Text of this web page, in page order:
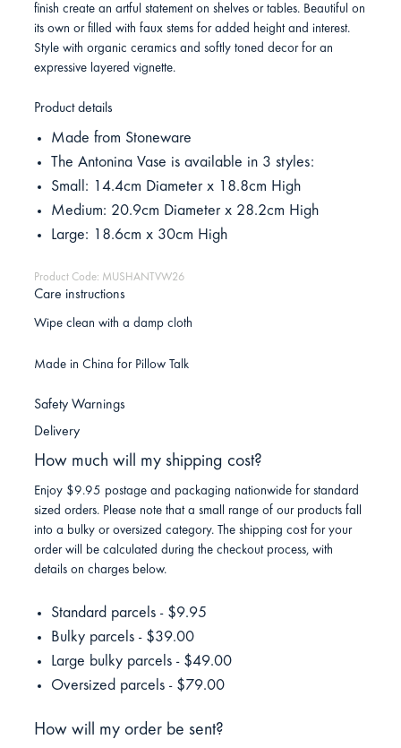
finish create an artful statement on shelves or tables. Beautiful on
its own or filled with faux stems for added height and interest.
Style with organic ceramics and softly toned decor for an
expressive layered vignette.
Product details
Made from Stoneware
The Antonina Vase is available in 3 styles:
Small: 14.4cm Diameter x 18.8cm High
Medium: 20.9cm Diameter x 28.2cm High
Large: 18.6cm x 30cm High
Product Code: MUSHANTVW26
Care instructions
Wipe clean with a damp cloth
Made in China for Pillow Talk
Safety Warnings
Delivery
How much will my shipping cost?
Enjoy $9.95 postage and packaging nationwide for standard
sized orders. Please note that a small range of our products fall
into a bulky or oversized category. The shipping cost for your
order will be calculated during the checkout process, with
details on charges below.
Standard parcels - $9.95
Bulky parcels - $39.00
Large bulky parcels - $49.00
Oversized parcels - $79.00
How will my order be sent?